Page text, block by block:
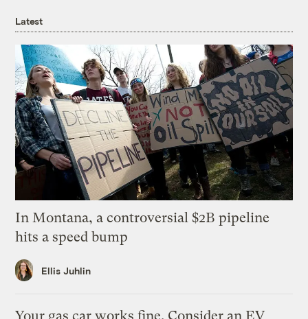
Latest
In Montana, a controversial $2B pipeline
hits a speed bump
Ellis Juhlin